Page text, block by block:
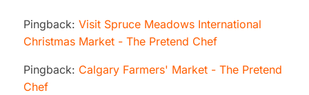
Pingback: Visit Spruce Meadows International
Christmas Market - The Pretend Chef
Pingback: Calgary Farmers' Market - The Pretend
Chef